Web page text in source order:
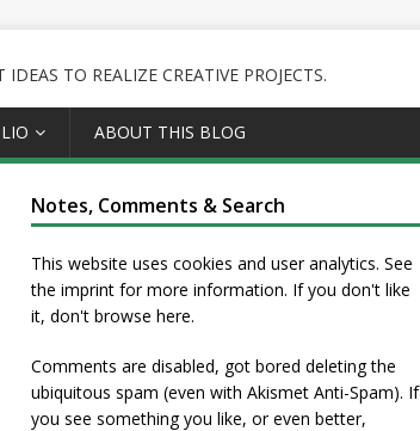
TO REALIZE CREATIVE PROJECTS.
ABOUT THIS BLOG
Notes, Comments & Search
This website uses cookies and user analytics. See
the imprintfor more information. If you don't like
it, don't browse here.
Comments are disabled, got bored deleting the
ubiquitous spam (even with Akismet Anti-Spam). If
you see something you like, or even better,